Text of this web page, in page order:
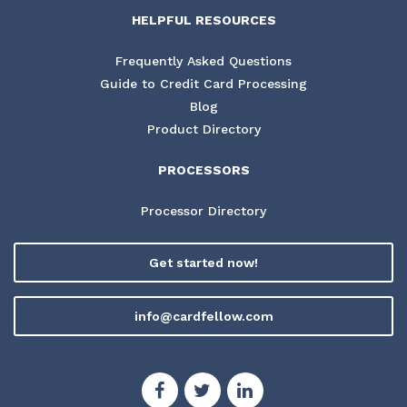
HELPFUL RESOURCES
Frequently Asked Questions
Guide to Credit Card Processing
Blog
Product Directory
PROCESSORS
Processor Directory
Get started now!
info@cardfellow.com